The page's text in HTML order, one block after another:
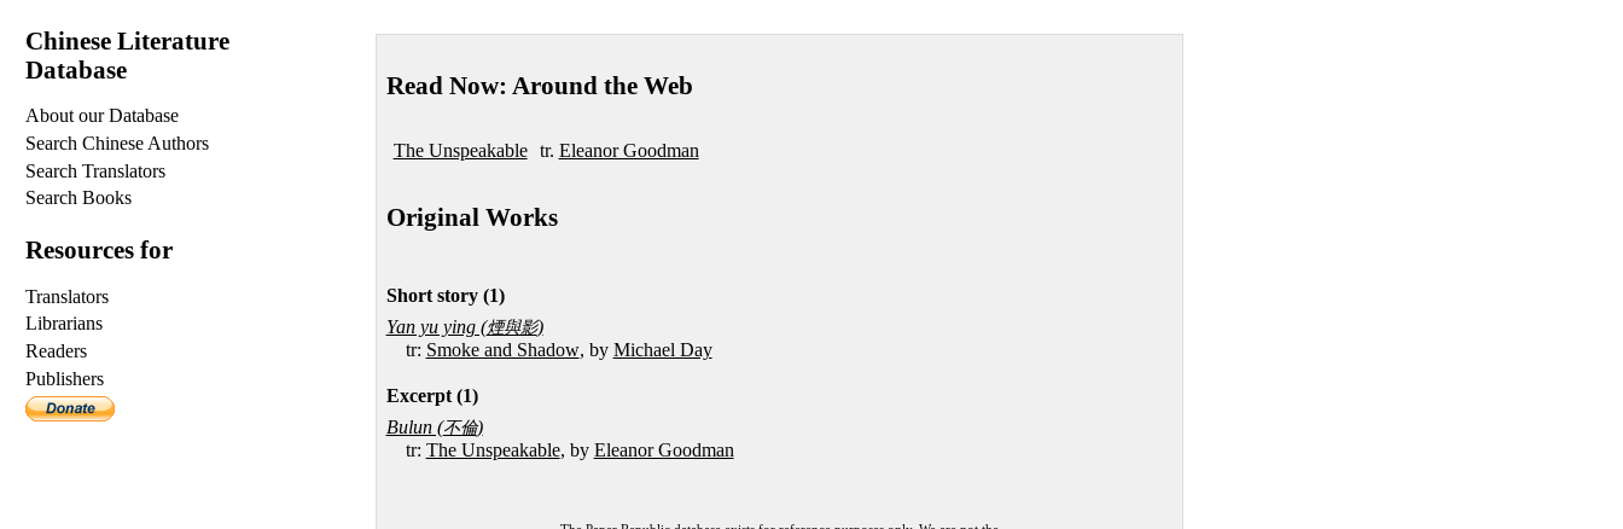
Read Now: Around the Web
The Unspeakable tr. Eleanor Goodman
Original Works
Short story (1)
Yan yu ying (煙與影)
tr: Smoke and Shadow, by Michael Day
Excerpt (1)
Bulun (不倫)
tr: The Unspeakable, by Eleanor Goodman
Chinese Literature
Database
About our Database
Search Chinese Authors
Search Translators
Search Books
Resources for
Translators
Librarians
Readers
Publishers